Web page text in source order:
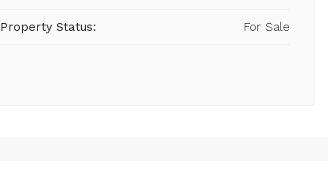
Property Status: For Sale